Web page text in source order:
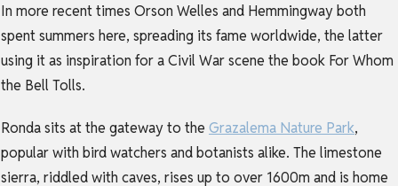
In more recent times Orson Welles and Hemmingway both
spent summers here, spreading its fame worldwide, the latter
using it as inspiration for a Civil War scene the book For Whom
the Bell Tolls.
Ronda sits at the gateway to the Grazalema Nature Park,
popular with bird watchers and botanists alike. The limestone
sierra, riddled with caves, rises up to over 1600m and is home